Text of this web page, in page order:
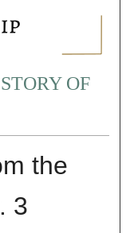
OF
the
3